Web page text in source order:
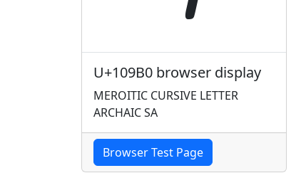
U+109B0 browser display
MEROITIC CURSIVE LETTER
ARCHAIC SA
Browser Test Page